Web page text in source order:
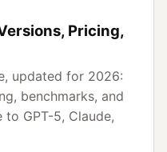
Pricing,
updated for 2026:
benchmarks, and
GPT-5, Claude,